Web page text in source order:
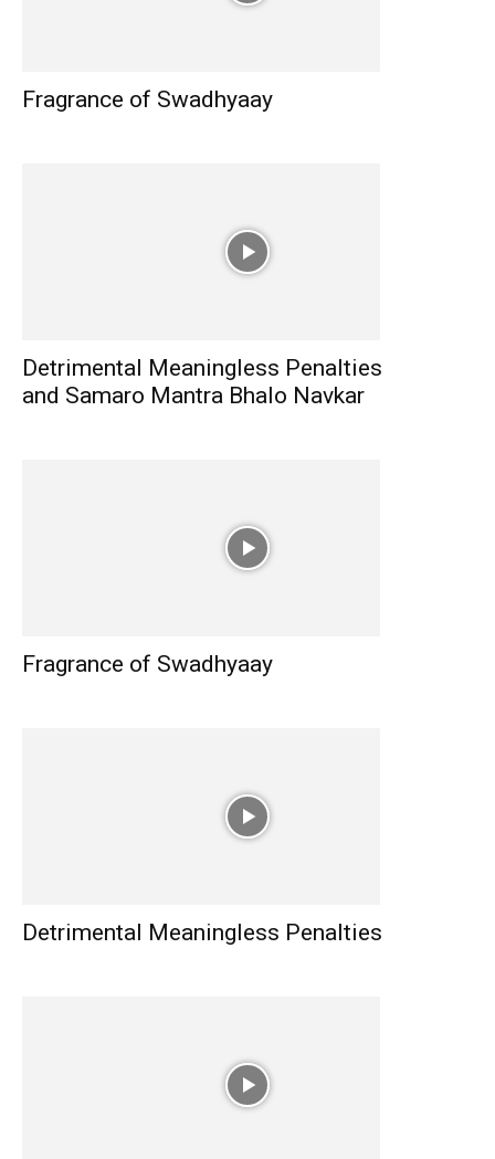
Fragrance of Swadhyaay
Detrimental Meaningless Penalties
and Samaro Mantra Bhalo Navkar
Fragrance of Swadhyaay
Detrimental Meaningless Penalties